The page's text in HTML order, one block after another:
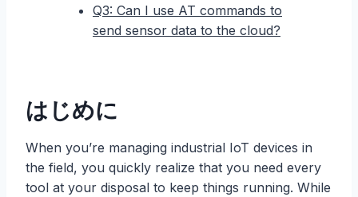
Q3: Can I use AT commands to
send sensor data to the cloud?
はじめに
When you’re managing industrial IoT devices in
the field, you quickly realize that you need every
tool at your disposal to keep things running. While